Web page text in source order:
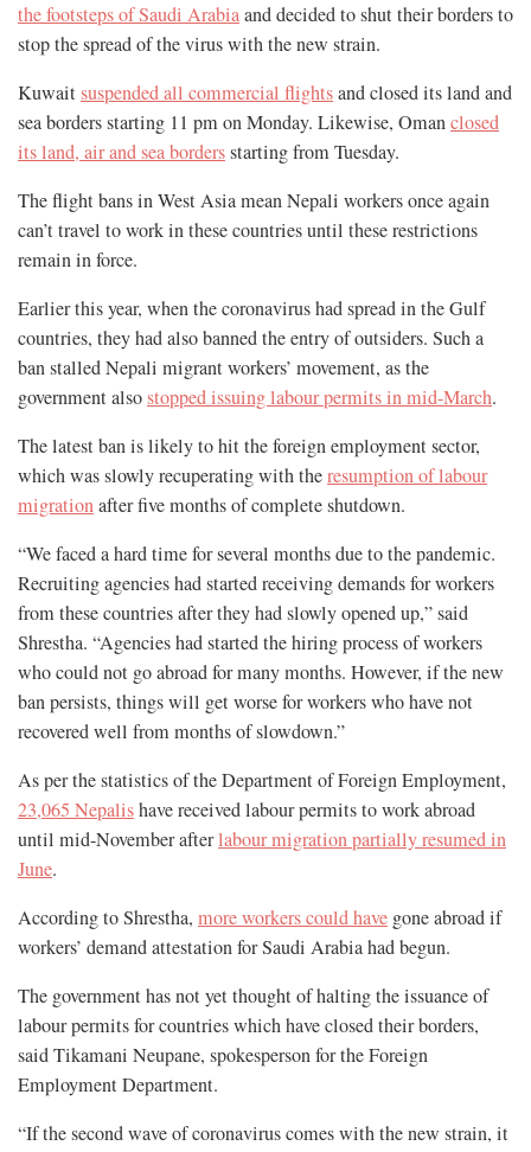
the footsteps of Saudi Arabiaand decided to shut their borders to
stop the spread of the virus with the new strain.
Kuwaitsuspended all commercial flightsand closed its land and
sea borders starting 11 pm on Monday. Likewise, Omanclosed
its land, air and sea bordersstarting from Tuesday.
The flight bans in West Asia mean Nepali workers once again
can’t travel to work in these countries until these restrictions
remain in force.
Earlier this year, when the coronavirus had spread in the Gulf
countries, they had also banned the entry of outsiders. Such a
ban stalled Nepali migrant workers’ movement, as the
government alsostopped issuing labour permits in mid-March.
The latest ban is likely to hit the foreign employment sector,
which was slowly recuperating with theresumption of labour
migrationafter five months of complete shutdown.
“We faced a hard time for several months due to the pandemic.
Recruiting agencies had started receiving demands for workers
from these countries after they had slowly opened up,” said
Shrestha. “Agencies had started the hiring process of workers
who could not go abroad for many months. However, if the new
ban persists, things will get worse for workers who have not
recovered well from months of slowdown.”
As per the statistics of the Department of Foreign Employment,
23,065 Nepalishave received labour permits to work abroad
until mid-November afterlabour migration partially resumed in
June.
According to Shrestha, more workers could have gone abroad if
workers’ demand attestation for Saudi Arabia had begun.
The government has not yet thought of halting the issuance of
labour permits for countries which have closed their borders,
said Tikamani Neupane, spokesperson for the Foreign
Employment Department.
“If the second wave of coronavirus comes with the new strain, it